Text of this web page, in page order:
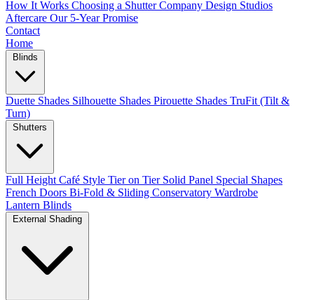
How It Works Choosing a Shutter Company Design Studios
Aftercare Our 5-Year Promise
Contact
Home
Duette Shades Silhouette Shades Pirouette Shades TruFit (Tilt &
Turn)
Full Height Café Style Tier on Tier Solid Panel Special Shapes
French Doors Bi-Fold & Sliding Conservatory Wardrobe
Lantern Blinds